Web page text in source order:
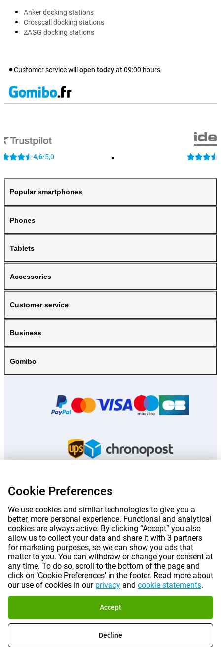
Anker docking stations
Crosscall docking stations
ZAGG docking stations
Customer service will open todayat 09:00 hours
4,6/5,0
Popular smartphones
Phones
Tablets
Accessories
Customer service
Business
Gomibo
Prices mentioned on this page include VAT unless otherwise stated.
*Delivery times do not apply to all products or shipping methods: more
information.
About Gomibo.fr | Privacy | Imprint | Terms and conditions |
Cookie Preferences | ©2026 Gomibo.fr
Cookie Preferences
We use cookies and similar technologies to give you a
better, more personal experience. Functional and analytical
cookies are always active. By clicking “Accept” you also
allow us to collect your data and share it with 3 partners
for marketing purposes, so we can show you ads that
matter to you. You can withdraw or change your consent at
any time. To do so, scroll to the bottom of the page and
click on ‘Cookie Preferences’ in the footer. Read more about
our use of cookies in our privacy and cookie statements.
Accept
Decline